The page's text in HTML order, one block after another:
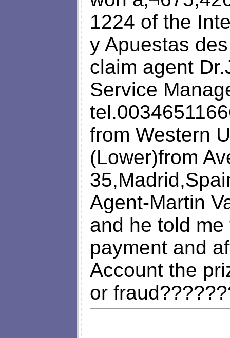
1224 of the
y Apuestas
claim agent
Service
from Western
(Lower)from
Agent-Martin
and he told
payment and
Account the
or